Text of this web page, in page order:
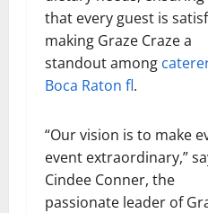
that every guest is
making Graze Craze a
standout among
Boca Raton fl.
“Our vision is to make
event extraordinary,”
Cindee Conner, the
passionate leader of